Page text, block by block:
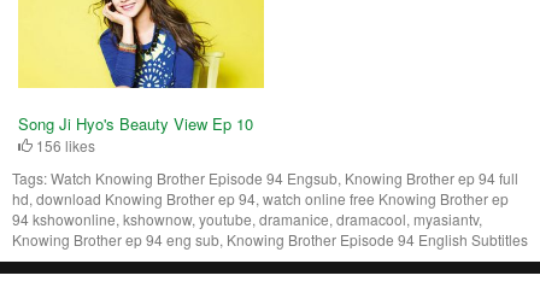
Song Ji Hyo's Beauty View Ep 10
156 likes
Tags:Watch Knowing Brother Episode 94 Engsub, Knowing Brother ep 94 full
hd, download Knowing Brother ep 94, watch online free Knowing Brother ep
94 kshowonline, kshownow, youtube, dramanice, dramacool, myasiantv,
Knowing Brother ep 94 eng sub, Knowing Brother Episode 94 English Subtitles